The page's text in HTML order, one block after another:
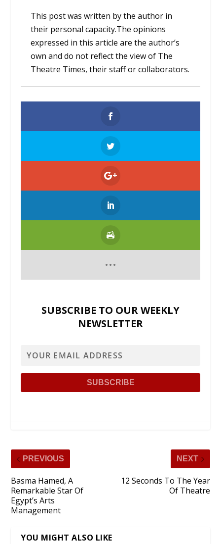
This post was written by the author in
their personal capacity.The opinions
expressed in this article are the author’s
own and do not reflect the view of The
Theatre Times, their staff or collaborators.
SUBSCRIBE TO OUR WEEKLY
NEWSLETTER
PREVIOUS
Basma Hamed, A
Remarkable Star Of
Egypt’s Arts
Management
NEXT
12 Seconds To The Year
Of Theatre
YOU MIGHT ALSO LIKE